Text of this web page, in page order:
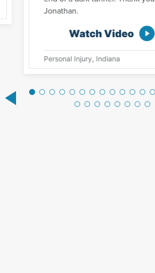
Jonathan.
Watch Video
Personal Injury, Indiana